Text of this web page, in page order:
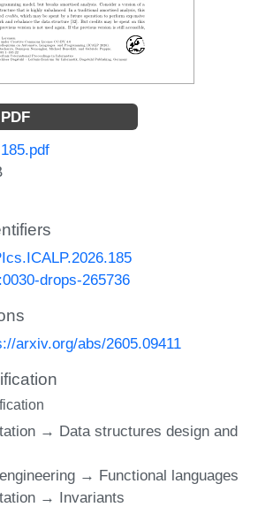
PDF
drops-265736
arxiv.org/abs/2605.09411
→ Data structures design and
→ Functional languages
→ Invariants